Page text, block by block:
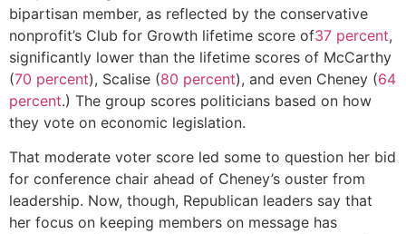
bipartisan member, as reflected by the conservative
nonprofit’s Club for Growth lifetime score of37 percent,
significantly lower than the lifetime scores of McCarthy
(70 percent), Scalise (80 percent), and even Cheney (64
percent.) The group scores politicians based on how
they vote on economic legislation.
That moderate voter score led some to question her bid
for conference chair ahead of Cheney’s ouster from
leadership. Now, though, Republican leaders say that
her focus on keeping members on message has